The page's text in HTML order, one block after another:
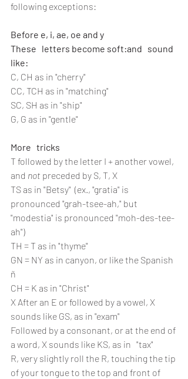
following exceptions:
Before e, i, ae, oe and y
These   letters become soft:and   sound
like:
C, CH as in "cherry"
CC, TCH as in "matching"
SC, SH as in "ship"
G, G as in "gentle"
More   tricks
T followed by the letter I + another vowel,
and not preceded by S, T, X
TS as in "Betsy"  (ex., "gratia" is
pronounced "grah-tsee-ah," but
"modestia" is pronounced "moh-des-tee-
ah")
TH = T as in "thyme"
GN = NY as in canyon, or like the Spanish
ñ
CH = K as in "Christ"
X After an E or followed by a vowel, X
sounds like GS, as in "exam"
Followed by a consonant, or at the end of
a word, X sounds like KS, as in   "tax"
R, very slightly roll the R, touching the tip
of your tongue to the top and front of